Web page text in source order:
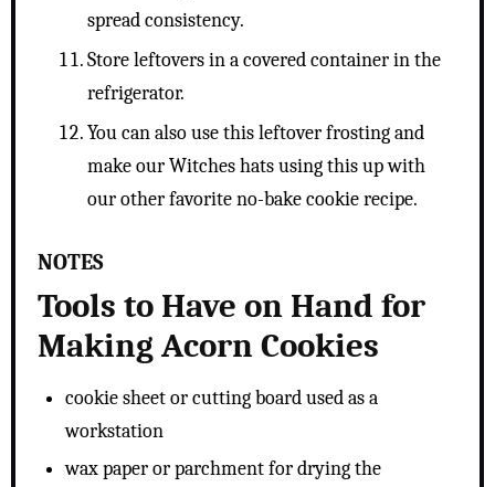
spread consistency.
Store leftovers in a covered container in the
refrigerator.
You can also use this leftover frosting and
make our Witches hats using this up with
our other favorite no-bake cookie recipe.
NOTES
Tools to Have on Hand for
Making Acorn Cookies
cookie sheet or cutting board used as a
workstation
wax paper or parchment for drying the